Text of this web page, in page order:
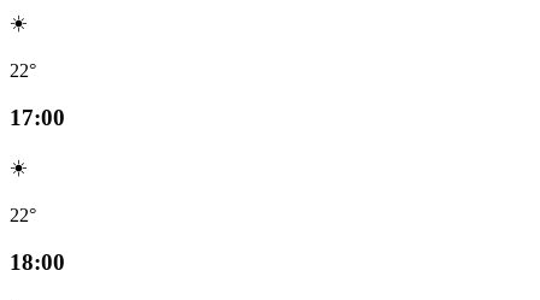
☀️
22°
17:00
☀️
22°
18:00